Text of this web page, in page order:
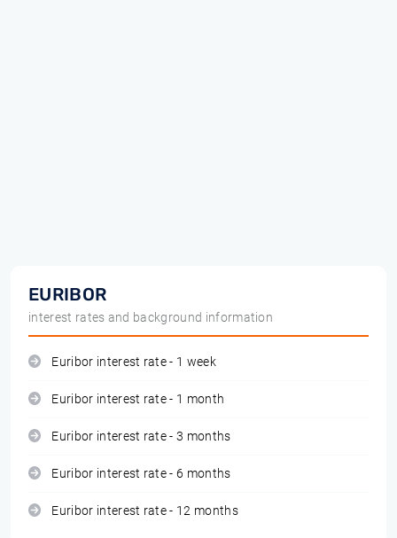
EURIBOR
interest rates and background information
Euribor interest rate - 1 week
Euribor interest rate - 1 month
Euribor interest rate - 3 months
Euribor interest rate - 6 months
Euribor interest rate - 12 months